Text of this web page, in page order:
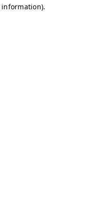
information).